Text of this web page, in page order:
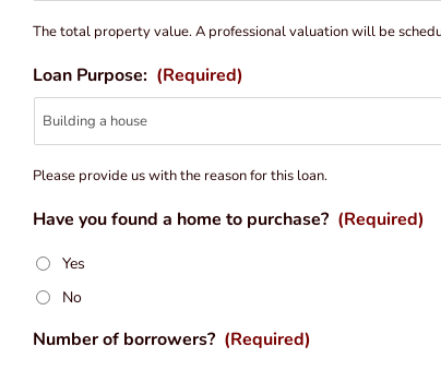
The total property value. A professional valuation will be
Loan Purpose: (Required)
Please provide us with the reason for this loan.
Have you found a home to purchase? (Required)
Yes
No
Number of borrowers? (Required)